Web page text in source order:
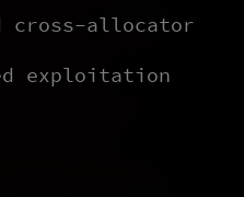
cross-allocator
exploitation